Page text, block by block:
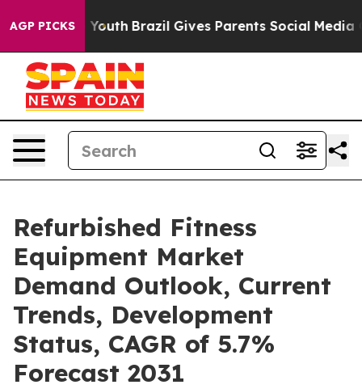
AGP PICKS
to Youth Brazil Gives Parents Social Media
Refurbished Fitness
Equipment Market
Demand Outlook, Current
Trends, Development
Status, CAGR of 5.7%
Forecast 2031